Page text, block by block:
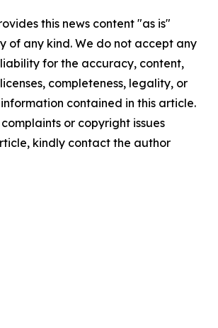
this news content "as is"
of any kind. We do not accept any
for the accuracy, content,
completeness, legality, or
contained in this article.
or copyright issues
kindly contact the author